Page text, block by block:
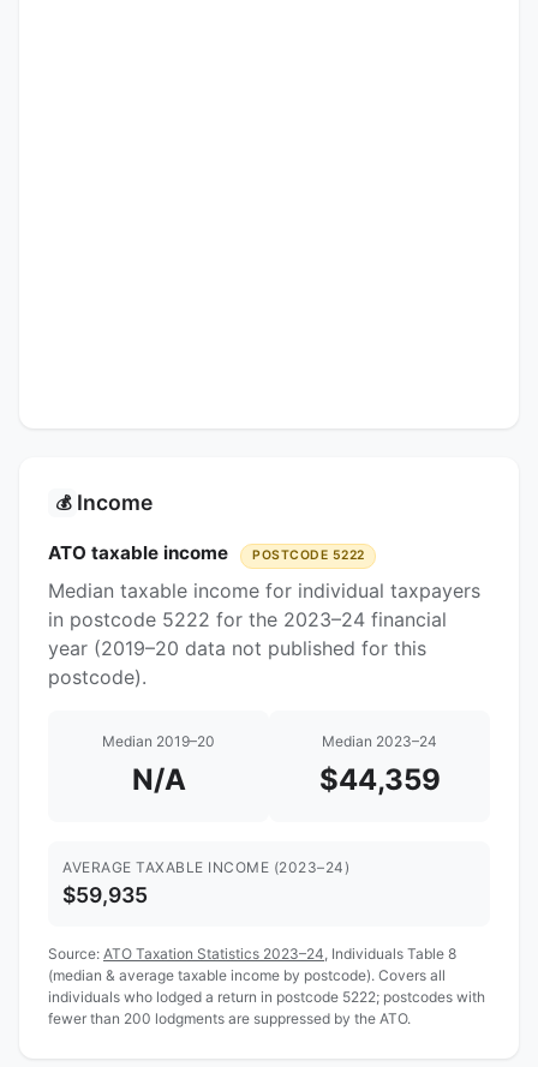
💰 Income
ATO taxable income POSTCODE 5222
Median taxable income for individual taxpayers
in postcode 5222 for the 2023–24 financial
year (2019–20 data not published for this
postcode).
Median 2019–20
N/A
Median 2023–24
$44,359
AVERAGE TAXABLE INCOME (2023–24)
$59,935
Source: ATO Taxation Statistics 2023–24 , Individuals Table 8
(median & average taxable income by postcode). Covers all
individuals who lodged a return in postcode 5222; postcodes with
fewer than 200 lodgments are suppressed by the ATO.